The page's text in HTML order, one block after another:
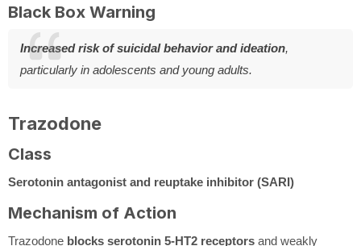
Black Box Warning
Increased risk of suicidal behavior and ideation,
particularly in adolescents and young adults.
Trazodone
Class
Serotonin antagonist and reuptake inhibitor (SARI)
Mechanism of Action
Trazodone blocks serotonin 5-HT2 receptors and weakly